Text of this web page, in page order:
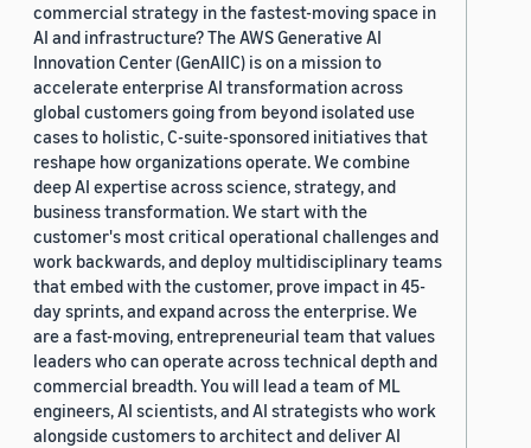
commercial strategy in the fastest-moving space in
AI and infrastructure? The AWS Generative AI
Innovation Center (GenAIIC) is on a mission to
accelerate enterprise AI transformation across
global customers going from beyond isolated use
cases to holistic, C-suite-sponsored initiatives that
reshape how organizations operate. We combine
deep AI expertise across science, strategy, and
business transformation. We start with the
customer's most critical operational challenges and
work backwards, and deploy multidisciplinary teams
that embed with the customer, prove impact in 45-
day sprints, and expand across the enterprise. We
are a fast-moving, entrepreneurial team that values
leaders who can operate across technical depth and
commercial breadth. You will lead a team of ML
engineers, AI scientists, and AI strategists who work
alongside customers to architect and deliver AI